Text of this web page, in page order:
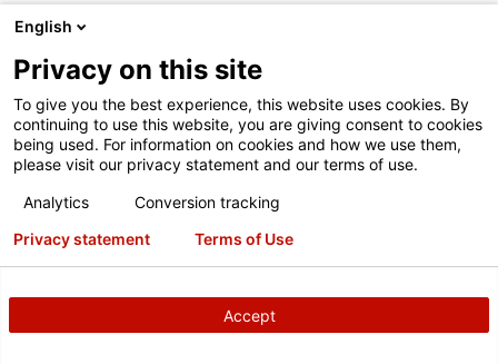
6,822,582
6,854,329
Wheel Balancer with Variation Measurement
6,894,771
Imaging
PDF
Method and Apparatus For Information Transfer in Vehicle Service
English
Privacy on this site
To give you the best experience, this website uses cookies. By
continuing to use this website, you are giving consent to cookies
being used. For information on cookies and how we use them,
please visit our privacy statement and our terms of use.
Analytics
Conversion tracking
Accept
Privacy statement Terms of Use